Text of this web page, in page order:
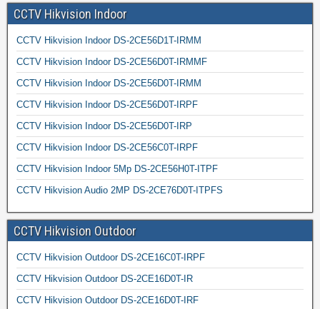
CCTV Hikvision Indoor
CCTV Hikvision Indoor DS-2CE56D1T-IRMM
CCTV Hikvision Indoor DS-2CE56D0T-IRMMF
CCTV Hikvision Indoor DS-2CE56D0T-IRMM
CCTV Hikvision Indoor DS-2CE56D0T-IRPF
CCTV Hikvision Indoor DS-2CE56D0T-IRP
CCTV Hikvision Indoor DS-2CE56C0T-IRPF
CCTV Hikvision Indoor 5Mp DS-2CE56H0T-ITPF
CCTV Hikvision Audio 2MP DS-2CE76D0T-ITPFS
CCTV Hikvision Outdoor
CCTV Hikvision Outdoor DS-2CE16C0T-IRPF
CCTV Hikvision Outdoor DS-2CE16D0T-IR
CCTV Hikvision Outdoor DS-2CE16D0T-IRF